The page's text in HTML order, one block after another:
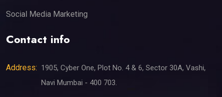
Social Media Marketing
Contact info
Address: 1905, Cyber One, Plot No. 4 & 6, Sector 30A, Vashi,
Navi Mumbai - 400 703.